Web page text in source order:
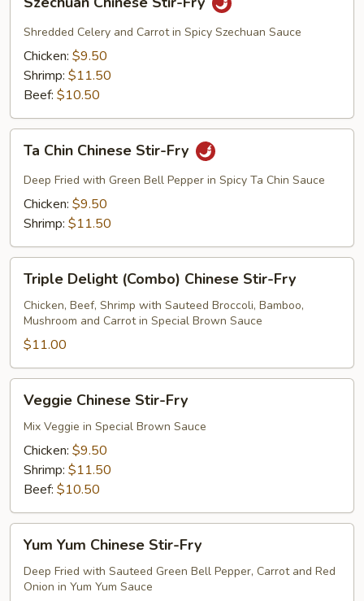
Chinese
Stir-
Fry
Shredded Celery and Carrot in Spicy Szechuan Sauce
Chicken: $9.50
Shrimp: $11.50
Beef: $10.50
Chin
Chinese
Stir-
Fry
Ta Chin Chinese Stir-Fry
Deep Fried with Green Bell Pepper in Spicy Ta Chin Sauce
Chicken: $9.50
Shrimp: $11.50
Delight
(Combo)
Chinese
Stir-
Fry
Triple Delight (Combo) Chinese Stir-Fry
Chicken, Beef, Shrimp with Sauteed Broccoli, Bamboo,
Mushroom and Carrot in Special Brown Sauce
$11.00
Chinese
Stir-
Fry
Veggie Chinese Stir-Fry
Mix Veggie in Special Brown Sauce
Chicken: $9.50
Shrimp: $11.50
Beef: $10.50
Yum
Chinese
Stir-
Yum Yum Chinese Stir-Fry
Deep Fried with Sauteed Green Bell Pepper, Carrot and Red
Onion in Yum Yum Sauce